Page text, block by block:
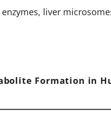
liver
Formation in